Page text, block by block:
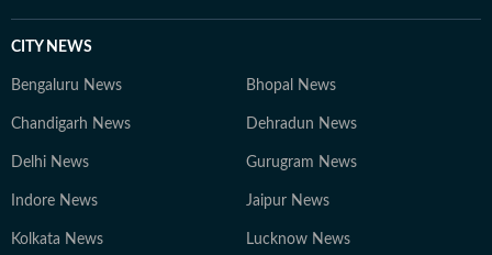
CITY NEWS
Bengaluru News Bhopal News
Chandigarh News Dehradun News
Delhi News Gurugram News
Indore News Jaipur News
Kolkata News Lucknow News